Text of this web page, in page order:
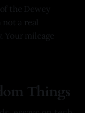
the Dewey
a real
Your mileage
Things